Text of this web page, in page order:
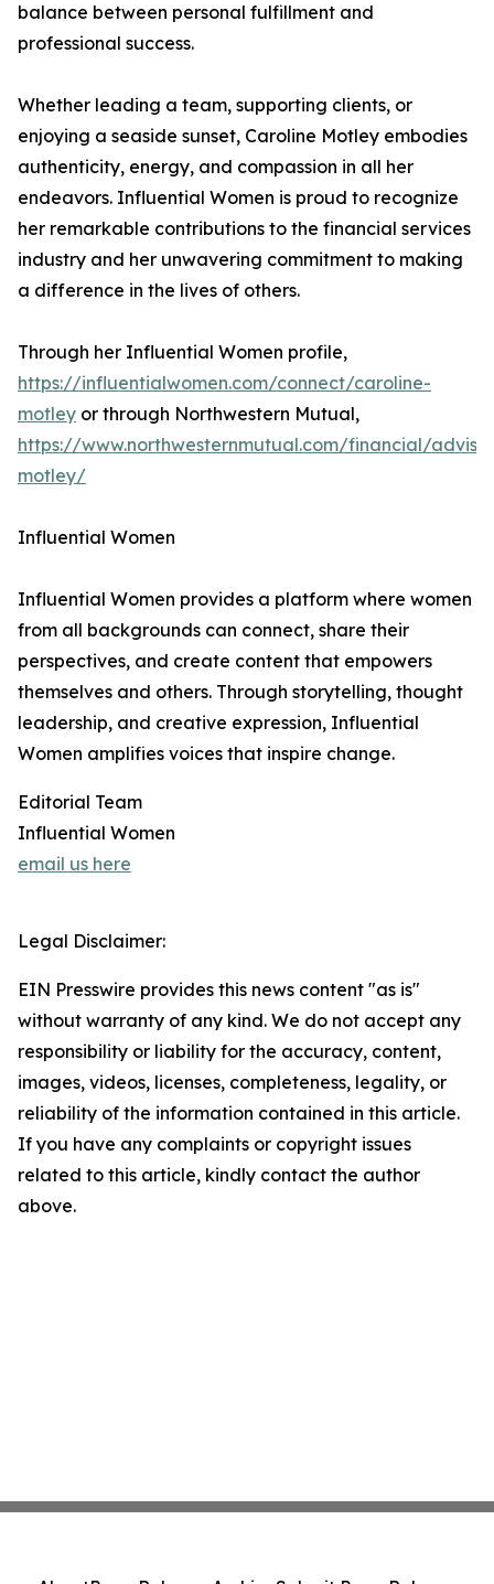
balance between personal fulfillment and
professional success.
Whether leading a team, supporting clients, or
enjoying a seaside sunset, Caroline Motley embodies
authenticity, energy, and compassion in all her
endeavors. Influential Women is proud to recognize
her remarkable contributions to the financial services
industry and her unwavering commitment to making
a difference in the lives of others.
Through her Influential Women profile,
https://influentialwomen.com/connect/caroline-
motley or through Northwestern Mutual,
https://www.northwesternmutual.com/financial/
motley/
Influential Women
Influential Women provides a platform where women
from all backgrounds can connect, share their
perspectives, and create content that empowers
themselves and others. Through storytelling, thought
leadership, and creative expression, Influential
Women amplifies voices that inspire change.
Editorial Team
Influential Women
email us here
Legal Disclaimer:
EIN Presswire provides this news content "as is"
without warranty of any kind. We do not accept any
responsibility or liability for the accuracy, content,
images, videos, licenses, completeness, legality, or
reliability of the information contained in this article.
If you have any complaints or copyright issues
related to this article, kindly contact the author
above.